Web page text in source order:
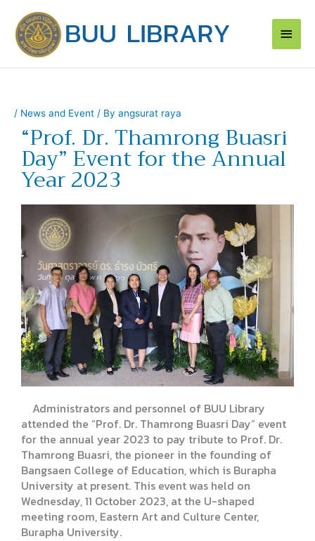
content
Main
/ News and Event / By angsurat raya
“Prof. Dr. Thamrong Buasri
Day” Event for the Annual
Year 2023
Administrators and personnel of BUU Library
attended the “Prof. Dr. Thamrong Buasri Day” event
for the annual year 2023 to pay tribute to Prof. Dr.
Thamrong Buasri, the pioneer in the founding of
Bangsaen College of Education, which is Burapha
University at present. This event was held on
Wednesday, 11 October 2023, at the U-shaped
meeting room, Eastern Art and Culture Center,
Burapha University.